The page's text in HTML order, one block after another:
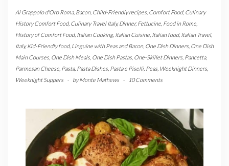
Al Grappolo d'Oro Roma, Bacon, Child-Friendly recipes Comfort Food, Culinary
History Comfort Food, Culinary Travel Italy,Dinner,Fettucine Food in Rome
History of Comfort Food, Italian Cooking, Italian Cuisine Italian food, Italian Travel,
Italy,Kid-Friendly food, Linguine with Peas and Bacon, One Dish Dinners One Dish
Main Courses One Dish Meals One Dish Pastas One-Skillet Dinners Pancetta,
Parmesan Cheese Pasta, Pasta Dishes Pasta e Piselli, Peas Weeknight Dinners
Weeknight Suppers
- byMonte Mathews - 10 Comments